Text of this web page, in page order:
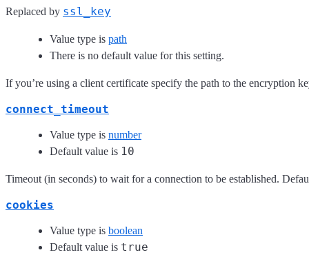
Replaced by ssl_key
Value type is path
There is no default value for this setting.
If you’re using a client certificate specify the path to the encryption
connect_timeout
Value type is number
Default value is 10
Timeout (in seconds) to wait for a connection to be established.
cookies
Value type is boolean
Default value is true